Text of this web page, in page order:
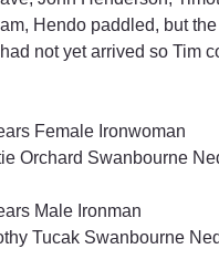
Hendo paddled, but
not yet arrived so Tim
Female Ironwoman
Orchard Swanbourne
Male Ironman
Tucak Swanbourne